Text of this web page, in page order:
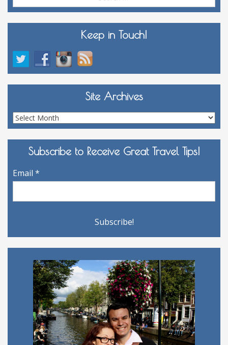
Keep in Touch!
Site Archives
Site
Archives
Subscribe to Receive Great Travel Tips!
Email *